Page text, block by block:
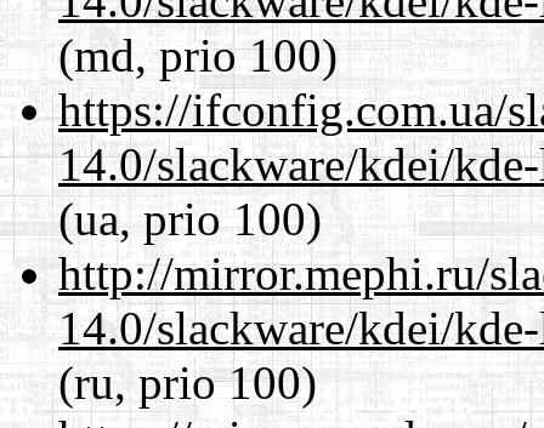
(md, prio 100)
https://ifconfig.com.ua/
14.0/slackware/kdei/
(ua, prio 100)
http://mirror.mephi.ru/
14.0/slackware/kdei/
(ru, prio 100)